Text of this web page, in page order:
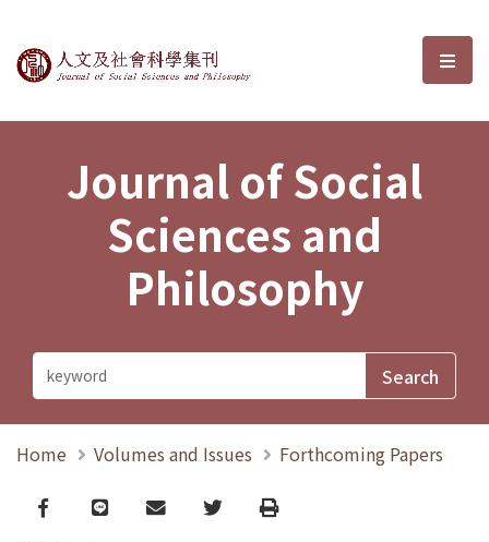
Journal of Social Sciences and選
Journal of Social
Sciences and
Philosophy
Home Volumes and Issues Forthcoming Papers
Facebook
line email TwitterPrint